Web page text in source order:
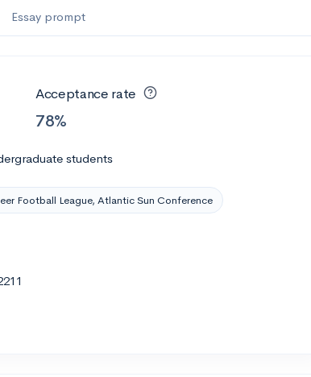
Essay prompt
Acceptance rate
78%
students
Football League, Atlantic Sun Conference